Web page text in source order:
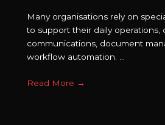
Many organisations rely on
to support their daily operations,
communications, document
workflow automation. ...
Read More →